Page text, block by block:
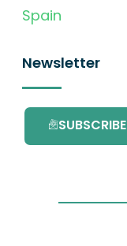
Spain
Newsletter
SUBSCRIBE